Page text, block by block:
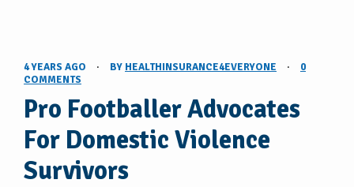
4 YEARS AGO · BY HEALTHINSURANCE4EVERYONE ·
0
COMMENTS
Pro Footballer Advocates
For Domestic Violence
Survivors